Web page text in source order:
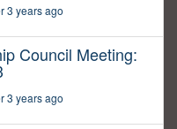
3 years ago
Council Meeting:
3 years ago